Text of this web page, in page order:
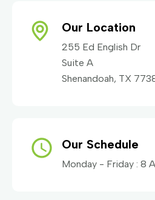
Our Location
255 Ed English Dr
Suite A
Shenandoah, TX
Our Schedule
Monday - Friday : 8